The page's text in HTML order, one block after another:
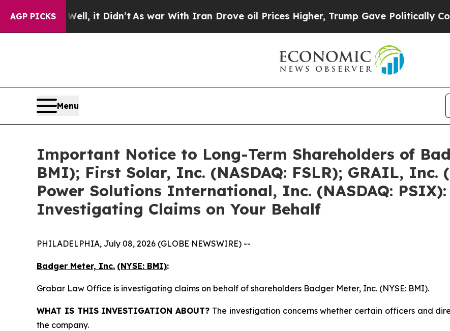
AGP PICKS
it Didn’t As war With Iran Drove oil Prices Higher, Trump Gave Politically Connected oil
Menu
Important Notice to Long-Term Shareholders of
BMI); First Solar, Inc. (NASDAQ: FSLR); GRAIL, Inc.
Power Solutions International, Inc. (NASDAQ:
Investigating Claims on Your Behalf
PHILADELPHIA, July 08, 2026 (GLOBE NEWSWIRE) --
Badger Meter, Inc. (NYSE: BMI):
Grabar Law Office is investigating claims on behalf of shareholders Badger Meter, Inc. (NYSE: BMI).
WHAT IS THIS INVESTIGATION ABOUT? The investigation concerns whether certain officers and
the company.